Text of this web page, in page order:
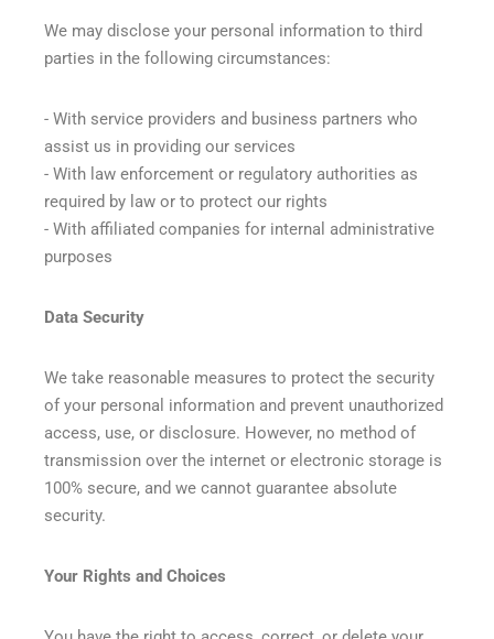
We may disclose your personal information to third
parties in the following circumstances:
- With service providers and business partners who
assist us in providing our services
- With law enforcement or regulatory authorities as
required by law or to protect our rights
- With affiliated companies for internal administrative
purposes
Data Security
We take reasonable measures to protect the security
of your personal information and prevent unauthorized
access, use, or disclosure. However, no method of
transmission over the internet or electronic storage is
100% secure, and we cannot guarantee absolute
security.
Your Rights and Choices